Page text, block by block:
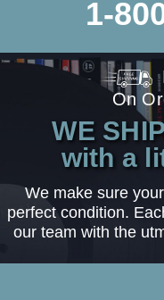
1-
On
WE
with a
We make sure
perfect condition.
our team with the